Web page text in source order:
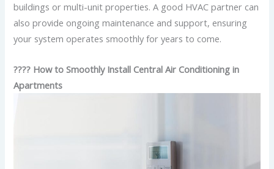
buildings or multi-unit properties. A good HVAC partner can
also provide ongoing maintenance and support, ensuring
your system operates smoothly for years to come.
????️ How to Smoothly Install Central Air Conditioning in
Apartments